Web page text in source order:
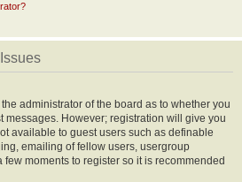
administrator of the board as to whether you
messages. However; registration will give you
available to guest users such as definable
emailing of fellow users, usergroup
few moments to register so it is recommended